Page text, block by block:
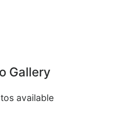
Gallery
available